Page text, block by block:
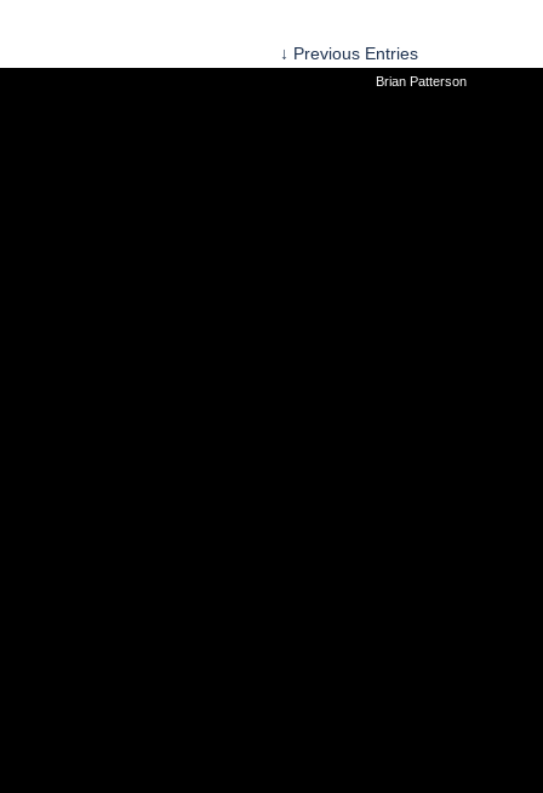
↓ Previous Entries
Brian Patterson